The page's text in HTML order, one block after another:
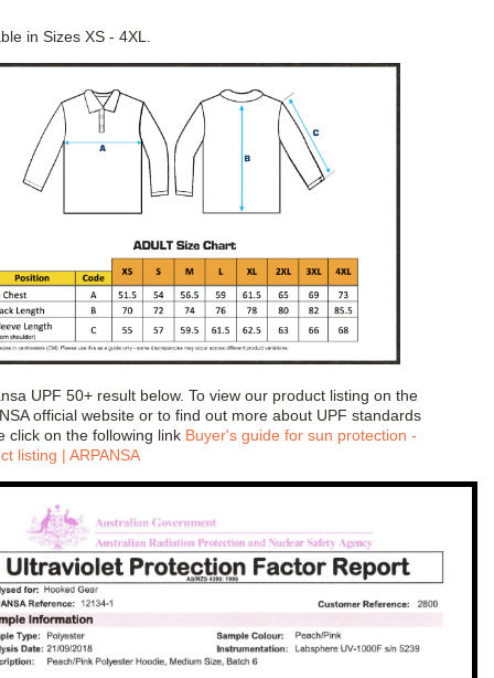
in Sizes XS - 4XL.
UPF 50+ result below. To view our product listing on the
official website or to find out more about UPF standards
click on the following link Buyer's guide for sun protection -
listing | ARPANSA